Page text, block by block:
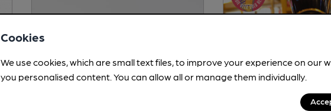
Cookies
We use cookies, which are small text files, to improve your experience on our
you personalised content. You can allow all or manage them individually.